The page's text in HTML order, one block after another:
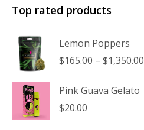
Top rated products
Lemon Poppers
$165.00 – $1,350.00
Pink Guava Gelato
$20.00